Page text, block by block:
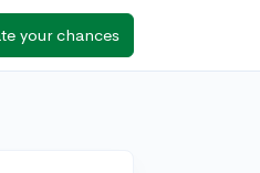
your chances